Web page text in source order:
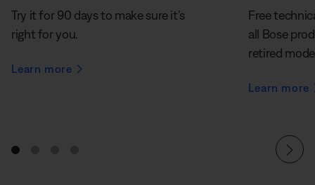
Try it for 90 days to make sure it’s
right for you.
Learn more
Free
all Bose
retired
Learn more